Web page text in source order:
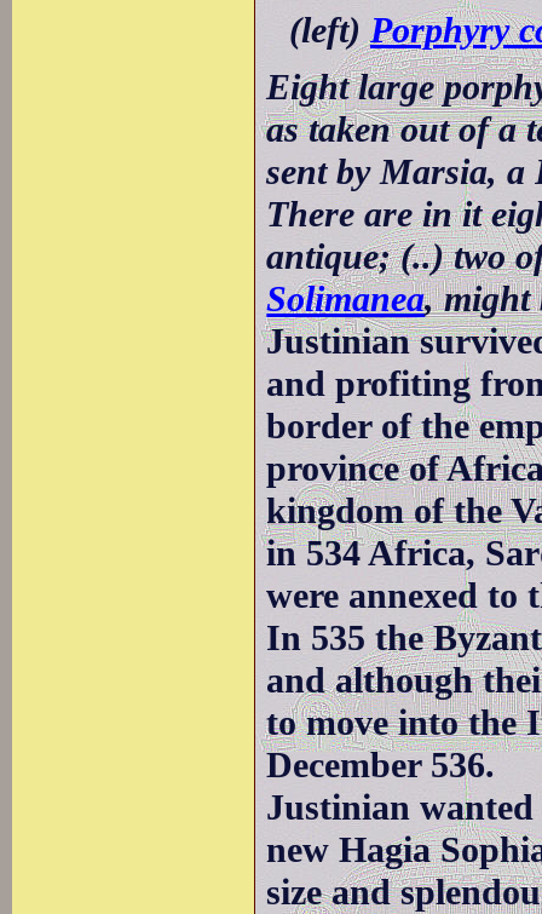
(left)Porphyry
Eight large
as taken out of a
sent by Marsia, a
There are in it
antique; (..) two
Solimanea, might
Justinian
and profiting
border of the
province of
kingdom of the
in 534 Africa,
were annexed to
In 535 the
and although
to move into the
December 536.
Justinian
new Hagia
size and